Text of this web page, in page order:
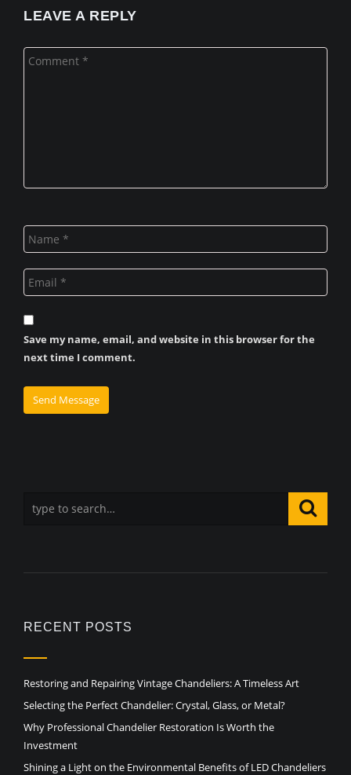
LEAVE A REPLY
Save my name, email, and website in this browser for the
next time I comment.
RECENT POSTS
Restoring and Repairing Vintage Chandeliers: A Timeless Art
Selecting the Perfect Chandelier: Crystal, Glass, or Metal?
Why Professional Chandelier Restoration Is Worth the
Investment
Shining a Light on the Environmental Benefits of LED Chandeliers